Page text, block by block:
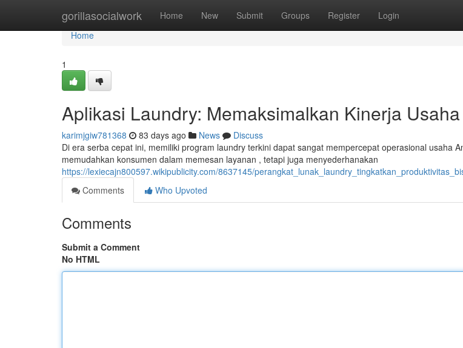
gorillasocialwork Home New Submit Groups Register Login
Home
Home
1
Aplikasi Laundry: Memaksimalkan Kinerja
karimjgiw781368 83 days ago News
Discuss
Di era serba cepat ini, memiliki program laundry terkini dapat sangat mempercepat operasional usaha
memudahkan konsumen dalam memesan layanan , tetapi juga menyederhanakan
https://lexiecajn800597.wikipublicity.com/8637145/
Comments
Who Upvoted
Comments
Submit a Comment
No HTML